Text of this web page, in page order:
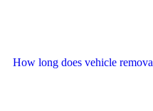
How long does vehicle